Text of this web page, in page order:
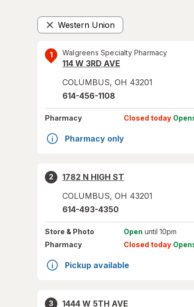
Western Union
Remove
1 Walgreens Specialty Pharmacy
114 W 3RD AVE
COLUMBUS, OH 43201
614-456-1108
Pharmacy Closed today
Pharmacy only
2
1782 N HIGH ST
COLUMBUS, OH 43201
614-493-4350
Store & Photo Open until 10pm
Pharmacy
Closed today
Pickup available
3
1444 W 5TH AVE